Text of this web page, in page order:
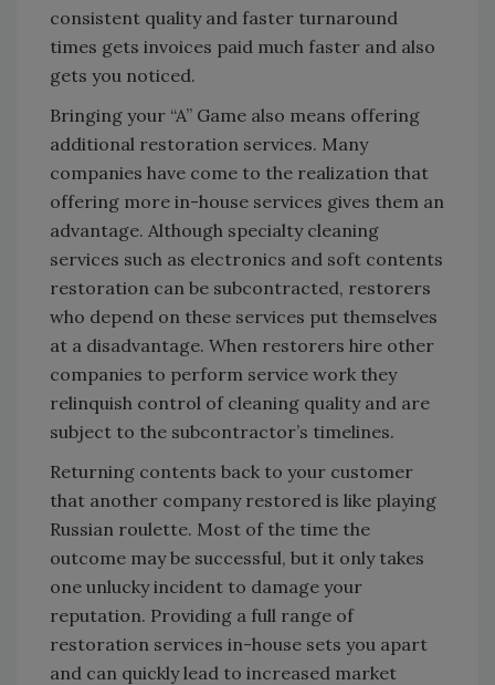
consistent quality and faster turnaround
times gets invoices paid much faster and also
gets you noticed.
Bringing your “A” Game also means offering
additional restoration services. Many
companies have come to the realization that
offering more in-house services gives them an
advantage. Although specialty cleaning
services such as electronics and soft contents
restoration can be subcontracted, restorers
who depend on these services put themselves
at a disadvantage. When restorers hire other
companies to perform service work they
relinquish control of cleaning quality and are
subject to the subcontractor’s timelines.
Returning contents back to your customer
that another company restored is like playing
Russian roulette. Most of the time the
outcome may be successful, but it only takes
one unlucky incident to damage your
reputation. Providing a full range of
restoration services in-house sets you apart
and can quickly lead to increased market